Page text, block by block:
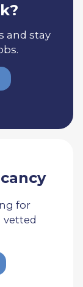
and stay
for
vetted